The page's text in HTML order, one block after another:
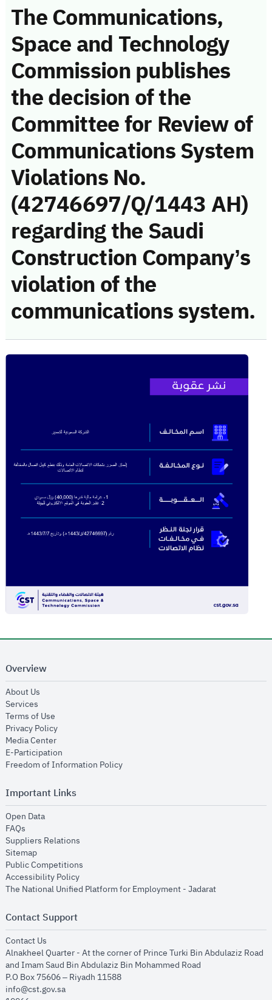
The Communications,
Space and Technology
Commission publishes
the decision of the
Committee for Review of
Communications System
Violations No.
(42746697/Q/1443 AH)
regarding the Saudi
Construction Company’s
violation of the
communications system.
Overview
About Us
Services
Terms of Use
Privacy Policyopens in new window
Media Centeropens in new window
E-Participation
Freedom of Information Policyopens in new window
Important Links
Open Dataopens in new window
FAQs
Suppliers Relations
Sitemapopens in new window
Public Competitions
Accessibility Policyopens in new window
The National Unified Platform for Employment - Jadaratopens in new
Contact Support
Contact Us
Alnakheel Quarter - At the corner of Prince Turki Bin Abdulaziz Road
and Imam Saud Bin Abdulaziz Bin Mohammed Road​
P.O Box 75606 – Riyadh 11588
info@cst.gov.sa